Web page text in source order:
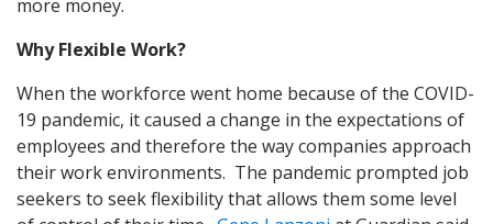
more money.
Why Flexible Work?
When the workforce went home because of the COVID-
19 pandemic, it caused a change in the expectations of
employees and therefore the way companies approach
their work environments. The pandemic prompted job
seekers to seek flexibility that allows them some level